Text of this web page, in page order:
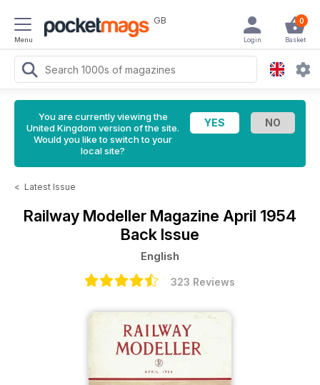
Menu
GB 0
Basket
Login
You are currently viewing the
United Kingdom version of the site.
Would you like to switch to your
local site?
< Latest Issue
Railway Modeller Magazine April 1954
Back Issue
English
323 Reviews